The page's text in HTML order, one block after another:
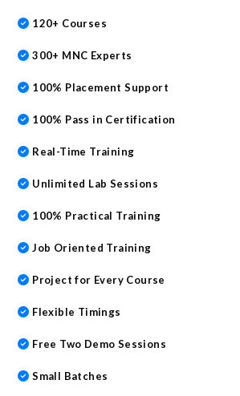
o
k
120+ Courses
300+ MNC Experts
100% Placement Support
100% Pass in Certification
Real-Time Training
Unlimited Lab Sessions
100% Practical Training
Job Oriented Training
Project for Every Course
Flexible Timings
Free Two Demo Sessions
Small Batches